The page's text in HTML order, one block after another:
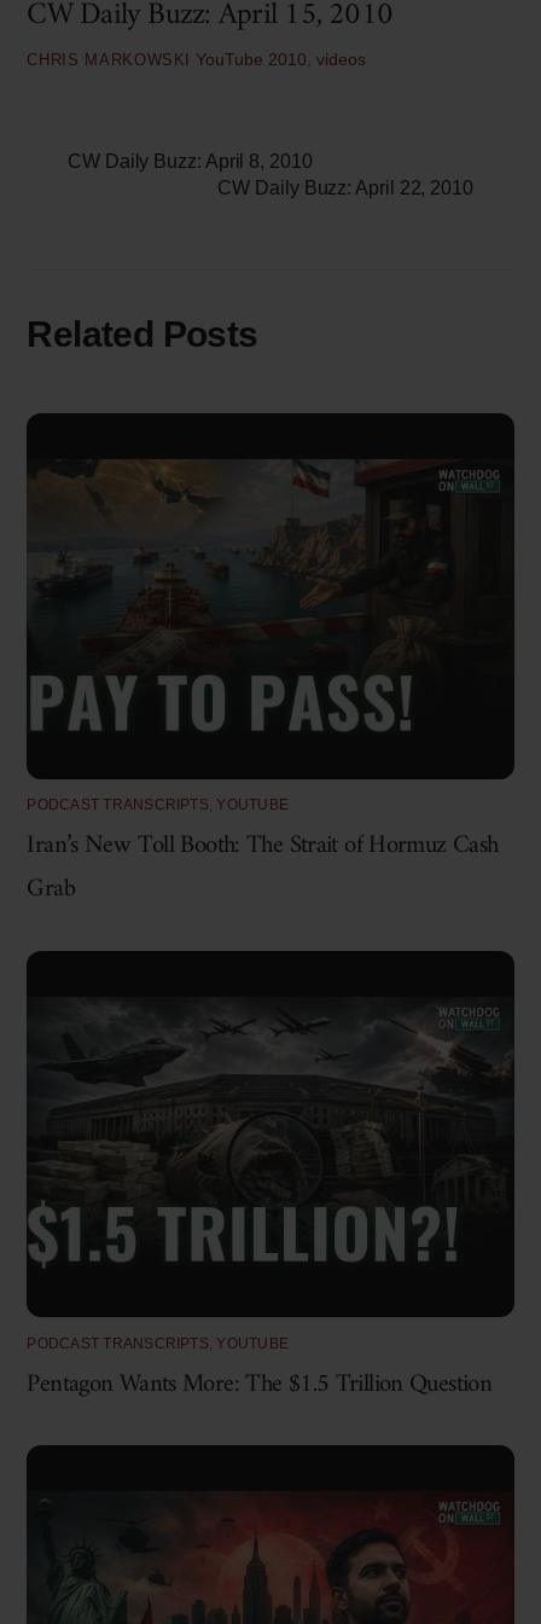
CW Daily Buzz: April 15, 2010
CHRIS MARKOWSKI YouTube 2010 ,videos
CW Daily Buzz: April 8, 2010
CW Daily Buzz: April 22, 2010
Related Posts
PODCAST TRANSCRIPTS, YOUTUBE
Iran’s New Toll Booth: The Strait of Hormuz Cash
Grab
PODCAST TRANSCRIPTS YOUTUBE
Pentagon Wants More: The $1.5 Trillion Question